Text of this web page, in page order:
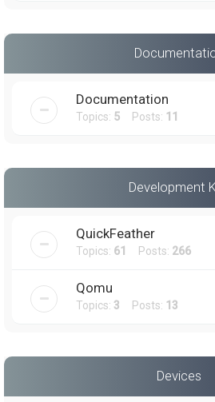
Documentation
Topics: 5 Posts: 11
Development
QuickFeather
Topics: 61 Posts: 266
Qomu
Topics: 3 Posts: 13
Devices